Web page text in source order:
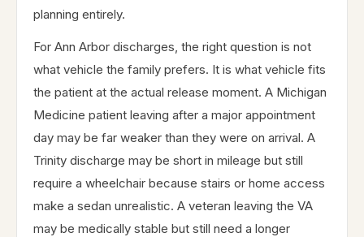
planning entirely.
For Ann Arbor discharges, the right question is not
what vehicle the family prefers. It is what vehicle fits
the patient at the actual release moment. A Michigan
Medicine patient leaving after a major appointment
day may be far weaker than they were on arrival. A
Trinity discharge may be short in mileage but still
require a wheelchair because stairs or home access
make a sedan unrealistic. A veteran leaving the VA
may be medically stable but still need a longer